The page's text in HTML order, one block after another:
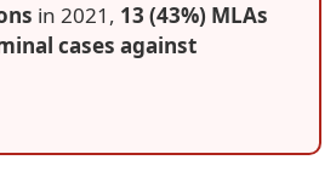
in 2021, 13 (43%) MLAs
cases against